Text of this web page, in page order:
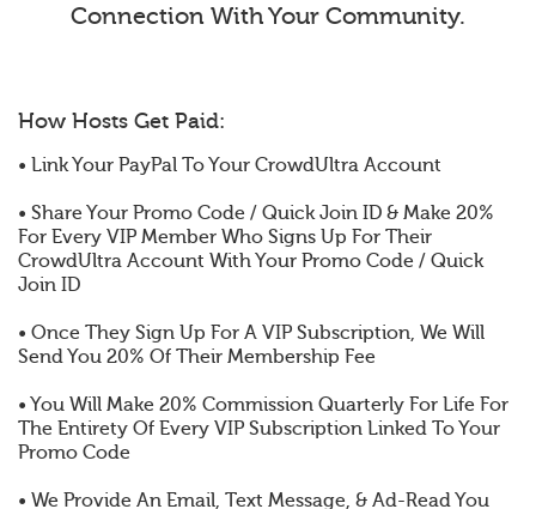
Connection With Your Community.
How Hosts Get Paid:
• Link Your PayPal To Your CrowdUltra Account
• Share Your Promo Code / Quick Join ID & Make 20%
For Every VIP Member Who Signs Up For Their
CrowdUltra Account With Your Promo Code / Quick
Join ID
• Once They Sign Up For A VIP Subscription, We Will
Send You 20% Of Their Membership Fee
• You Will Make 20% Commission Quarterly For Life For
The Entirety Of Every VIP Subscription Linked To Your
Promo Code
• We Provide An Email, Text Message, & Ad-Read You